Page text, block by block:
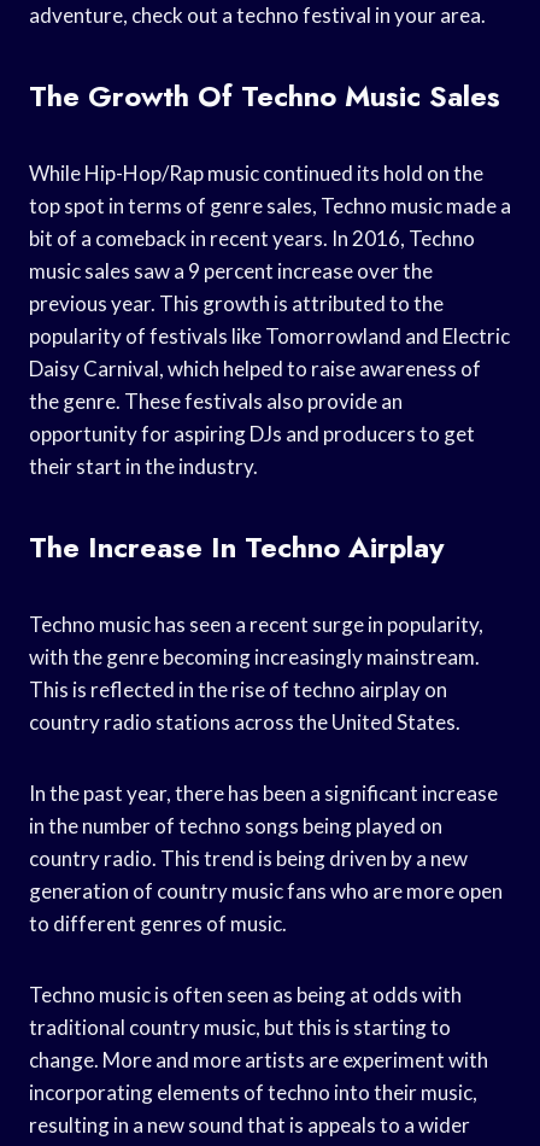
adventure, check out a techno festival in your area.
The Growth Of Techno Music Sales
While Hip-Hop/Rap music continued its hold on the
top spot in terms of genre sales, Techno music made a
bit of a comeback in recent years. In 2016, Techno
music sales saw a 9 percent increase over the
previous year. This growth is attributed to the
popularity of festivals like Tomorrowland and Electric
Daisy Carnival, which helped to raise awareness of
the genre. These festivals also provide an
opportunity for aspiring DJs and producers to get
their start in the industry.
The Increase In Techno Airplay
Techno music has seen a recent surge in popularity,
with the genre becoming increasingly mainstream.
This is reflected in the rise of techno airplay on
country radio stations across the United States.
In the past year, there has been a significant increase
in the number of techno songs being played on
country radio. This trend is being driven by a new
generation of country music fans who are more open
to different genres of music.
Techno music is often seen as being at odds with
traditional country music, but this is starting to
change. More and more artists are experiment with
incorporating elements of techno into their music,
resulting in a new sound that is appeals to a wider